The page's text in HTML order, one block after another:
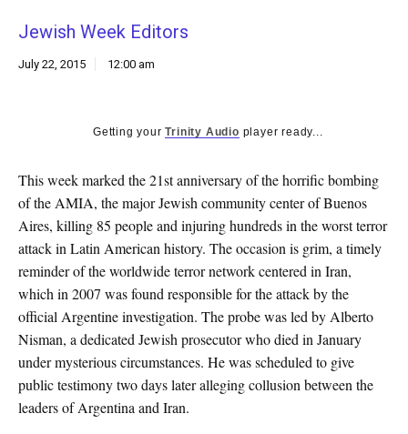
k
CULTURE
Jewish Week Editors
July 22, 2015 12:00 am
Getting yourTrinity Audio player ready...
This week marked the 21st anniversary of the horrific bombing
of the AMIA, the major Jewish community center of Buenos
Aires, killing 85 people and injuring hundreds in the worst terror
attack in Latin American history. The occasion is grim, a timely
reminder of the worldwide terror network centered in Iran,
which in 2007 was found responsible for the attack by the
official Argentine investigation. The probe was led by Alberto
Nisman, a dedicated Jewish prosecutor who died in January
under mysterious circumstances. He was scheduled to give
public testimony two days later alleging collusion between the
leaders of Argentina and Iran.